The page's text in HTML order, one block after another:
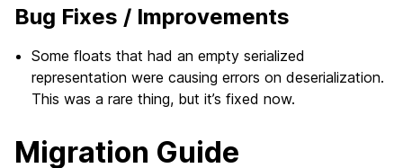
Bug Fixes / Improvements
Some floats that had an empty serialized
representation were causing errors on deserialization.
This was a rare thing, but it’s fixed now.
Migration Guide